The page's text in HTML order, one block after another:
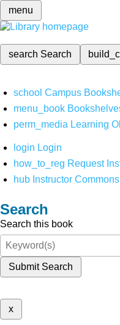
menu
search Search
school Campus
menu_book
perm_media Learning
login Login
how_to_reg Request
hub Instructor Commons
Search
Search this book
Submit Search
x